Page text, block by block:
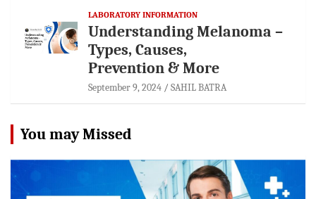
LABORATORY INFORMATION
Understanding Melanoma –
Types, Causes,
Prevention & More
September 9, 2024 SAHIL BATRA
You may Missed